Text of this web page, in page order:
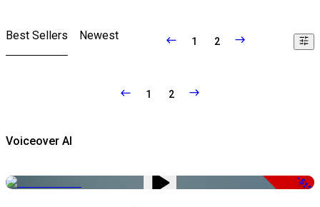
Best Sellers Newest 1 2
1 2
Voiceover AI
-51%